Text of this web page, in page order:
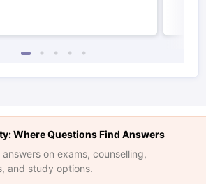
Where Questions Find Answers
on exams, counselling,
and study options.